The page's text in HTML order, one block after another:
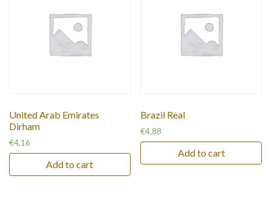
United Arab Emirates
Dirham
€4,16
Add to cart
Brazil Real
€4,88
Add to cart